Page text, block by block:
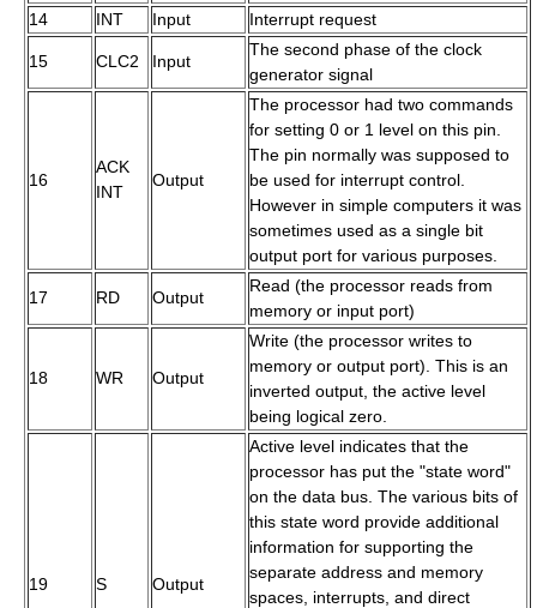
14
INT Input Interrupt request
15 CLC2 Input
The second phase of the clock
generator signal
16
ACK
INT
Output
The processor had two commands
for setting 0 or 1 level on this pin.
The pin normally was supposed to
be used for interrupt control.
However in simple computers it was
sometimes used as a single bit
output port for various purposes.
17 RD Output
Read (the processor reads from
memory or input port)
18 WR Output
Write (the processor writes to
memory or output port). This is an
inverted output, the active level
being logical zero.
19 S Output
Active level indicates that the
processor has put the "state word"
on the data bus. The various bits of
this state word provide additional
information for supporting the
separate address and memory
spaces, interrupts, and direct